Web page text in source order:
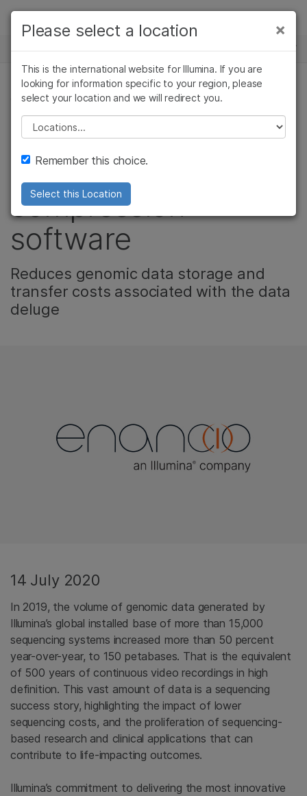
Skip to content
Solutions
Learn
Company
Support
Recommended Links
NEWS CENTER
CORPORATE, PRODUCT
Illumina acquires
Enancio’s
compression
software
Reduces genomic data storage and
transfer costs associated with the data
deluge
14 July 2020
In 2019, the volume of genomic data generated by
Illumina’s global installed base of more than 15,000
sequencing systems increased more than 50 percent
year-over-year, to 150 petabases. That is the equivalent
of 500 years of continuous video recordings in high
definition. This vast amount of data is a sequencing
success story, highlighting the impact of lower
sequencing costs, and the proliferation of sequencing-
based research and clinical applications that can
contribute to life-impacting outcomes.
Illumina’s commitment to delivering the most innovative
×
Please select a location
This is the international website for Illumina. If you are
looking for information specific to your region, please
select your location and we will redirect you.
Please select a location
Remember this choice.
Select this Location
×
Cancer Research
Microbiology
Agrigenomics
Complex Disease
Clinical Oncology
Reproductive Health
Diseases